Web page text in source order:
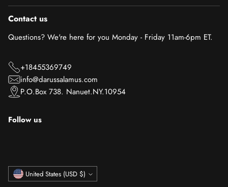
Contact us
Questions? We're here for you Monday - Friday 11am-6pm ET.
+18455369749
info@darussalamus.com
P.O.Box 738. Nanuet.NY.10954
Follow us
Currency United States (USD $)